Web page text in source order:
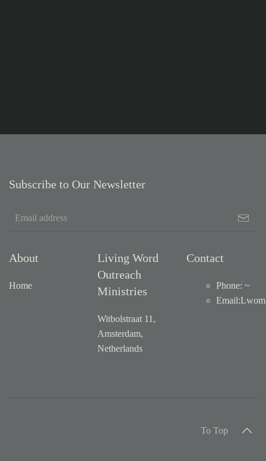
Subscribe to Our Newsletter
About
Home
Living Word
Outreach
Ministries
Witbolstraat 11,
Amsterdam,
Netherlands
Contact
Phone: ~
Email:
To Top